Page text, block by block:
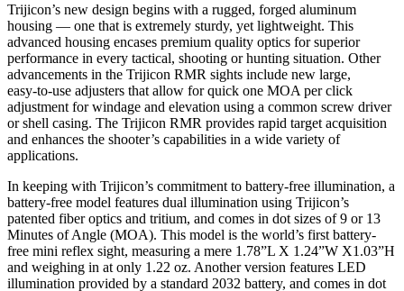
Trijicon’s new design begins with a rugged, forged aluminum
housing — one that is extremely sturdy, yet lightweight. This
advanced housing encases premium quality optics for superior
performance in every tactical, shooting or hunting situation. Other
advancements in the Trijicon RMR sights include new large,
easy-to-use adjusters that allow for quick one MOA per click
adjustment for windage and elevation using a common screw driver
or shell casing. The Trijicon RMR provides rapid target acquisition
and enhances the shooter’s capabilities in a wide variety of
applications.
In keeping with Trijicon’s commitment to battery-free illumination, a
battery-free model features dual illumination using Trijicon’s
patented fiber optics and tritium, and comes in dot sizes of 9 or 13
Minutes of Angle (MOA). This model is the world’s first battery-
free mini reflex sight, measuring a mere 1.78”L X 1.24”W X1.03”H
and weighing in at only 1.22 oz. Another version features LED
illumination provided by a standard 2032 battery, and comes in dot